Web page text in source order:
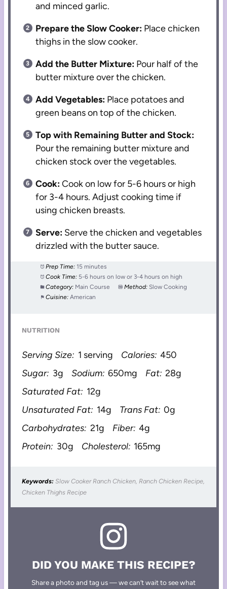
and minced garlic.
Prepare the Slow Cooker: Place chicken
thighs in the slow cooker.
Add the Butter Mixture: Pour half of the
butter mixture over the chicken.
Add Vegetables: Place potatoes and
green beans on top of the chicken.
Top with Remaining Butter and Stock:
Pour the remaining butter mixture and
chicken stock over the vegetables.
Cook:Cook on low for 5-6 hours or high
for 3-4 hours. Adjust cooking time if
using chicken breasts.
Serve: Serve the chicken and vegetables
drizzled with the butter sauce.
Prep Time: 15 minutes
Cook Time: 5-6 hours on low or 3-4 hours on high
Category: Main Course Method: Slow Cooking
Cuisine: American
NUTRITION
Serving Size: 1 serving Calories: 450
Sugar: 3g Sodium: 650mg Fat: 28g
Saturated Fat: 12g
Unsaturated Fat: 14g Trans Fat: 0g
Carbohydrates: 21g Fiber: 4g
Protein: 30g Cholesterol: 165mg
Keywords: Slow Cooker Ranch Chicken, Ranch Chicken Recipe,
Chicken Thighs Recipe
DID YOU MAKE THIS RECIPE?
Share a photo and tag us — we can’t wait to see what